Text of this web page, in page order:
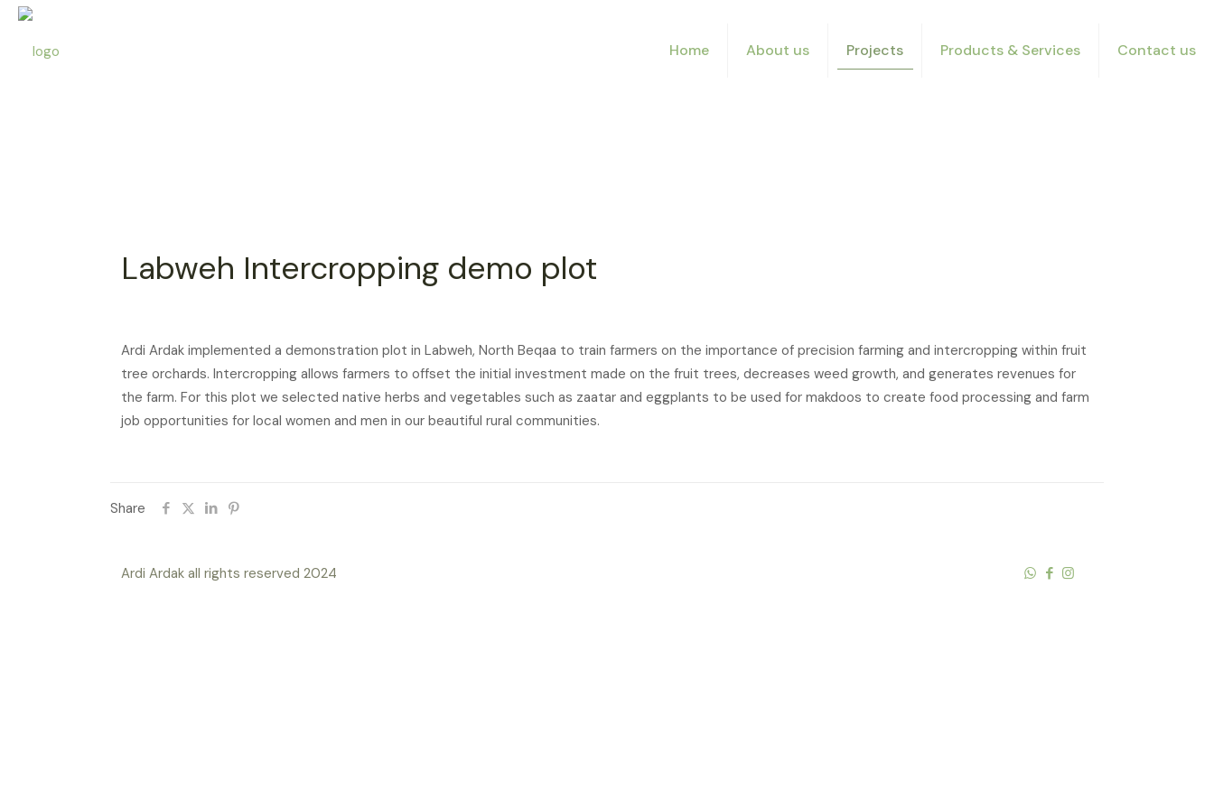
Home About us Projects Products & Services Contact us
Labweh Intercropping demo plot
Ardi Ardak implemented a demonstration plot in Labweh, North Beqaa to train farmers on the importance of precision farming and intercropping within fruit
tree orchards. Intercropping allows farmers to offset the initial investment made on the fruit trees, decreases weed growth, and generates revenues for
the farm. For this plot we selected native herbs and vegetables such as zaatar and eggplants to be used for makdoos to create food processing and farm
job opportunities for local women and men in our beautiful rural communities.
Share
Ardi Ardak all rights reserved 2024